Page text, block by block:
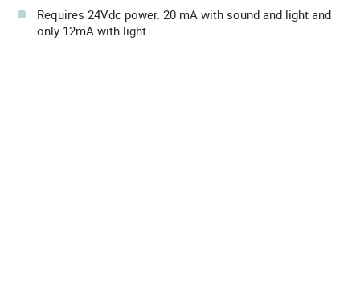
Requires 24Vdc power. 20 mA with sound and light and
only 12mA with light.